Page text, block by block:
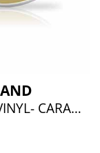
THE ROARING SILENCE (LIQUID VINYL- CARAMEL LIQUID)